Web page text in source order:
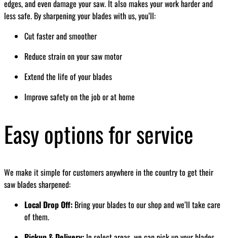
edges, and even damage your saw. It also makes your work harder and
less safe. By sharpening your blades with us, you’ll:
Cut faster and smoother
Reduce strain on your saw motor
Extend the life of your blades
Improve safety on the job or at home
Easy options for service
We make it simple for customers anywhere in the country to get their
saw blades sharpened:
Local Drop Off: Bring your blades to our shop and we’ll take care
of them.